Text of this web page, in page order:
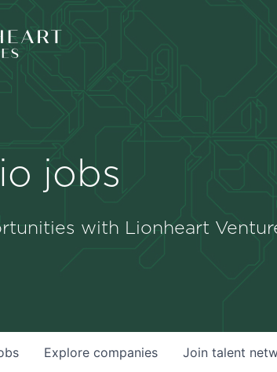
jobs
with Lionheart
Explore companies Join talent